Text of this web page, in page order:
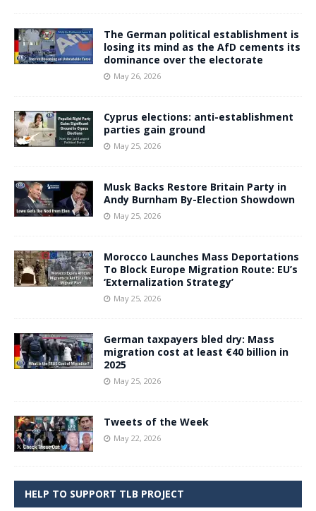
The German political establishment is
losing its mind as the AfD cements its
dominance over the electorate
May 26, 2026
Cyprus elections: anti-establishment
parties gain ground
May 25, 2026
Musk Backs Restore Britain Party in
Andy Burnham By-Election Showdown
May 25, 2026
Morocco Launches Mass Deportations
To Block Europe Migration Route: EU’s
‘Externalization Strategy’
May 25, 2026
German taxpayers bled dry: Mass
migration cost at least €40 billion in
2025
May 25, 2026
Tweets of the Week
May 22, 2026
HELP TO SUPPORT TLB PROJECT